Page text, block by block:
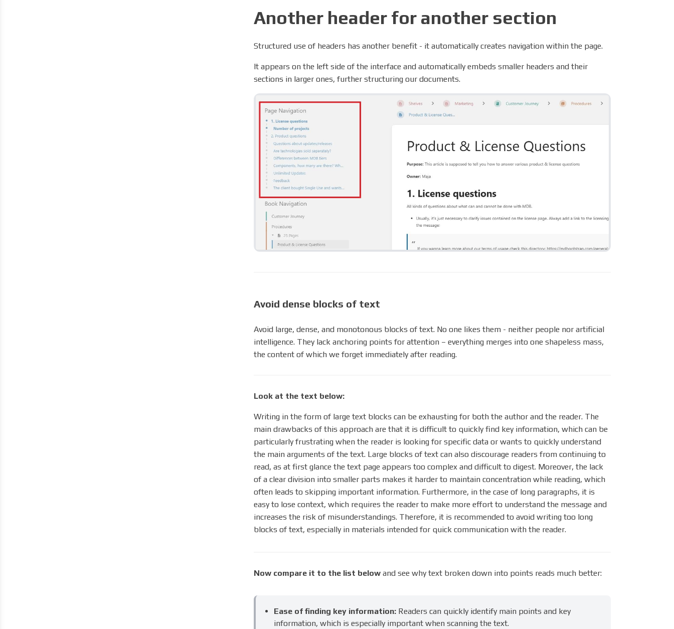
Another header for another section
Structured use of headers has another benefit - it automatically creates navigation within the page.
It appears on the left side of the interface and automatically embeds smaller headers and their
sections in larger ones, further structuring our documents.
Avoid dense blocks of text
Avoid large, dense, and monotonous blocks of text. No one likes them - neither people nor artificial
intelligence. They lack anchoring points for attention – everything merges into one shapeless mass,
the content of which we forget immediately after reading.
Look at the text below:
Writing in the form of large text blocks can be exhausting for both the author and the reader. The
main drawbacks of this approach are that it is difficult to quickly find key information, which can be
particularly frustrating when the reader is looking for specific data or wants to quickly understand
the main arguments of the text. Large blocks of text can also discourage readers from continuing to
read, as at first glance the text page appears too complex and difficult to digest. Moreover, the lack
of a clear division into smaller parts makes it harder to maintain concentration while reading, which
often leads to skipping important information. Furthermore, in the case of long paragraphs, it is
easy to lose context, which requires the reader to make more effort to understand the message and
increases the risk of misunderstandings. Therefore, it is recommended to avoid writing too long
blocks of text, especially in materials intended for quick communication with the reader.
Now compare it to the list below and see why text broken down into points reads much better:
Ease of finding key information: Readers can quickly identify main points and key
information, which is especially important when scanning the text.